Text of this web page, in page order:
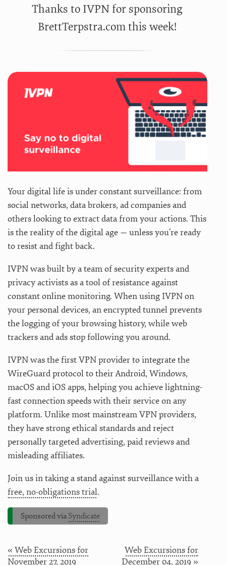
Thanks to IVPN for sponsoring
BrettTerpstra.com this week!
Your digital life is under constant surveillance: from
social networks, data brokers, ad companies and
others looking to extract data from your actions. This
is the reality of the digital age — unless you’re ready
to resist and fight back.
IVPN was built by a team of security experts and
privacy activists as a tool of resistance against
constant online monitoring. When using IVPN on
your personal devices, an encrypted tunnel prevents
the logging of your browsing history, while web
trackers and ads stop following you around.
IVPN was the first VPN provider to integrate the
WireGuard protocol to their Android, Windows,
macOS and iOS apps, helping you achieve lightning-
fast connection speeds with their service on any
platform. Unlike most mainstream VPN providers,
they have strong ethical standards and reject
personally targeted advertising, paid reviews and
misleading affiliates.
Join us in taking a stand against surveillance with a
free, no-obligations trial.
Sponsored via Syndicate
« Web Excursions for
November 27, 2019
Web Excursions for
December 04, 2019 »